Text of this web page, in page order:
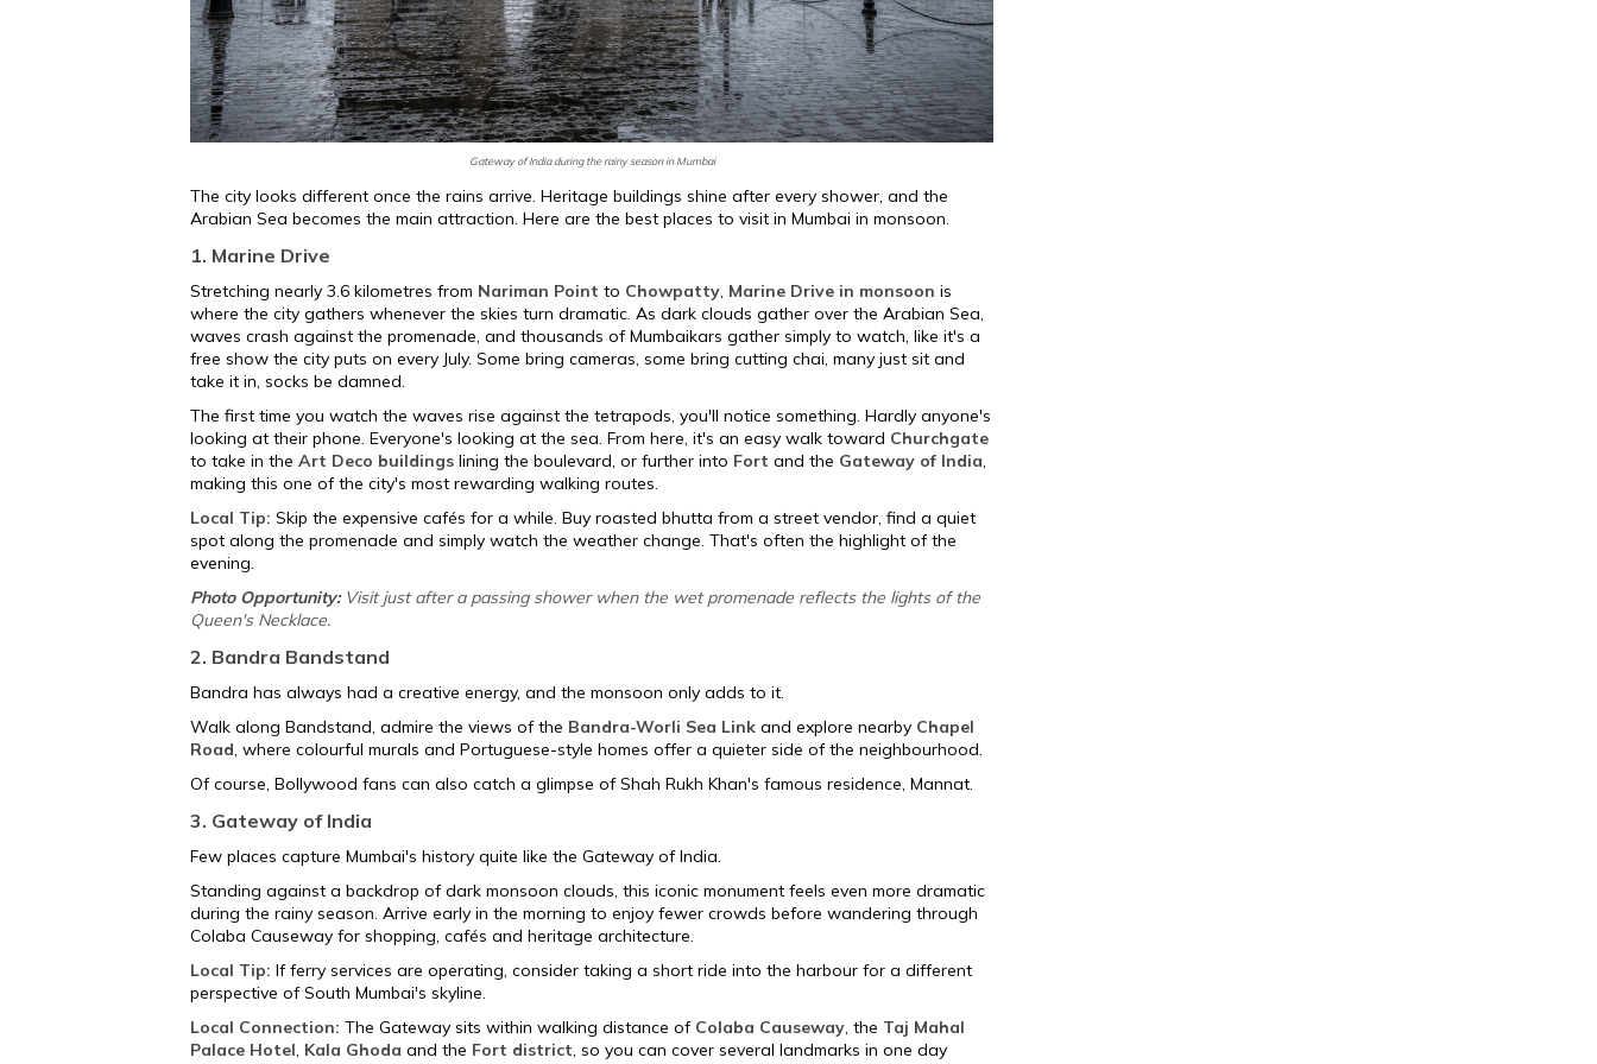
Gateway of India during the rainy season in Mumbai
The city looks different once the rains arrive. Heritage buildings shine after every shower, and the
Arabian Sea becomes the main attraction. Here are the best places to visit in Mumbai in monsoon.
1. Marine Drive
Stretching nearly 3.6 kilometres from Nariman Point to Chowpatty, Marine Drive in monsoon is
where the city gathers whenever the skies turn dramatic. As dark clouds gather over the Arabian Sea,
waves crash against the promenade, and thousands of Mumbaikars gather simply to watch, like it's a
free show the city puts on every July. Some bring cameras, some bring cutting chai, many just sit and
take it in, socks be damned.
The first time you watch the waves rise against the tetrapods, you'll notice something. Hardly anyone's
looking at their phone. Everyone's looking at the sea. From here, it's an easy walk toward Churchgate
to take in the Art Deco buildings lining the boulevard, or further into Fort and the Gateway of India,
making this one of the city's most rewarding walking routes.
Local Tip: Skip the expensive cafés for a while. Buy roasted bhutta from a street vendor, find a quiet
spot along the promenade and simply watch the weather change. That's often the highlight of the
evening.
Photo Opportunity:Visit just after a passing shower when the wet promenade reflects the lights of the
Queen's Necklace.
2. Bandra Bandstand
Bandra has always had a creative energy, and the monsoon only adds to it.
Walk along Bandstand, admire the views of the Bandra-Worli Sea Link and explore nearby Chapel
Road, where colourful murals and Portuguese-style homes offer a quieter side of the neighbourhood.
Of course, Bollywood fans can also catch a glimpse of Shah Rukh Khan's famous residence, Mannat.
3. Gateway of India
Few places capture Mumbai's history quite like the Gateway of India.
Standing against a backdrop of dark monsoon clouds, this iconic monument feels even more dramatic
during the rainy season. Arrive early in the morning to enjoy fewer crowds before wandering through
Colaba Causeway for shopping, cafés and heritage architecture.
Local Tip: If ferry services are operating, consider taking a short ride into the harbour for a different
perspective of South Mumbai's skyline.
Local Connection: The Gateway sits within walking distance of Colaba Causeway, the Taj Mahal
Palace Hotel, Kala Ghoda and the Fort district, so you can cover several landmarks in one day